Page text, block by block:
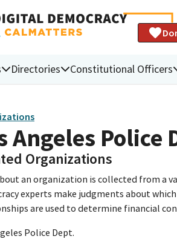
Directories Constitutional Officers
Angeles
Organizations
an organization is collected from a
experts make judgments about
are used to determine financial
Police Dept.